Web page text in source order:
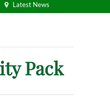
Latest News
Pack